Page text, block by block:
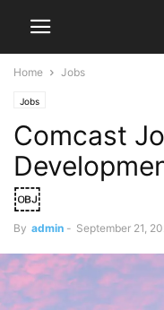
Home Jobs
Jobs
Comcast
￼
By admin - September 21,